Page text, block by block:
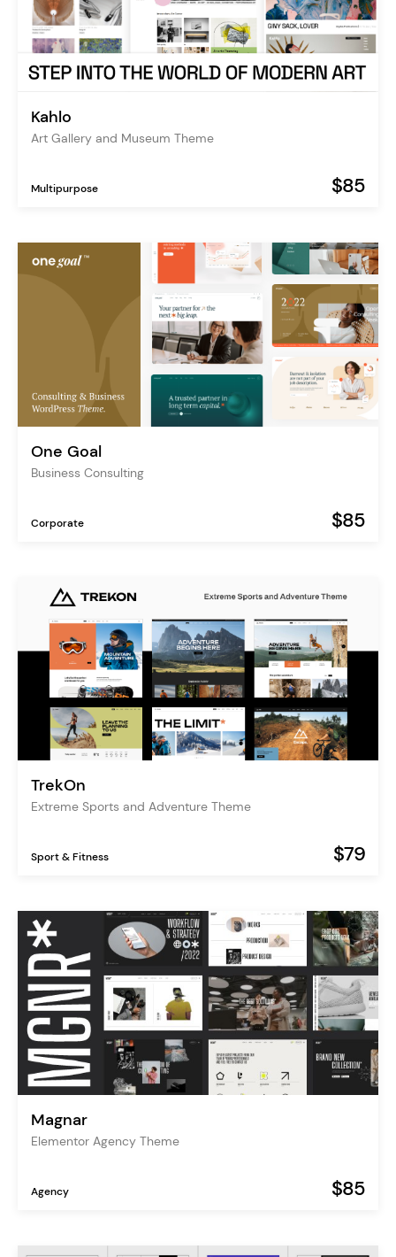
Kahlo
Art Gallery and Museum Theme
Multipurpose $85
One Goal
Business Consulting
Corporate $85
TrekOn
Extreme Sports and Adventure Theme
Sport & Fitness $79
Magnar
Elementor Agency Theme
Agency $85